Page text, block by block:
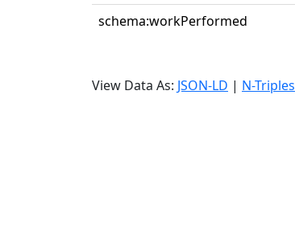
schema:workPerformed
View Data As: JSON-LD | N-Triples